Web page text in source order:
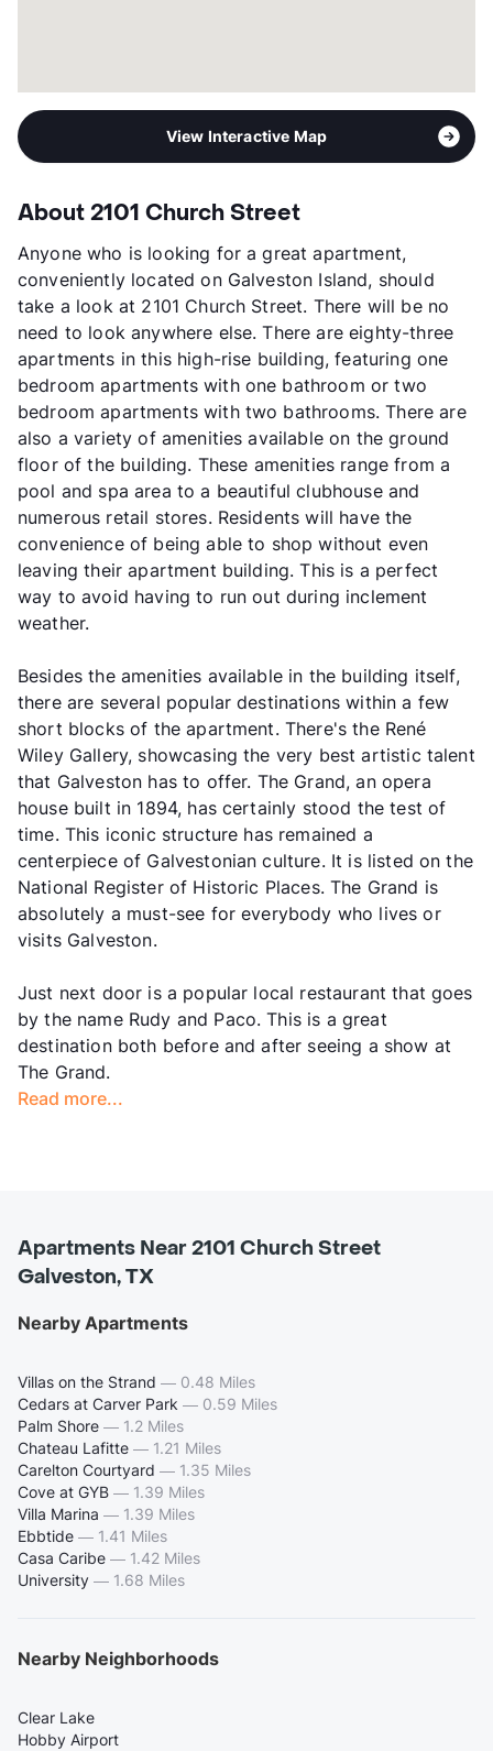
View Interactive Map
About 2101 Church Street
Anyone who is looking for a great apartment,
conveniently located on Galveston Island, should
take a look at 2101 Church Street. There will be no
need to look anywhere else. There are eighty-three
apartments in this high-rise building, featuring one
bedroom apartments with one bathroom or two
bedroom apartments with two bathrooms. There are
also a variety of amenities available on the ground
floor of the building. These amenities range from a
pool and spa area to a beautiful clubhouse and
numerous retail stores. Residents will have the
convenience of being able to shop without even
leaving their apartment building. This is a perfect
way to avoid having to run out during inclement
weather.
Besides the amenities available in the building itself,
there are several popular destinations within a few
short blocks of the apartment. There's the René
Wiley Gallery, showcasing the very best artistic talent
that Galveston has to offer. The Grand, an opera
house built in 1894, has certainly stood the test of
time. This iconic structure has remained a
centerpiece of Galvestonian culture. It is listed on the
National Register of Historic Places. The Grand is
absolutely a must-see for everybody who lives or
visits Galveston.
Just next door is a popular local restaurant that goes
by the name Rudy and Paco. This is a great
destination both before and after seeing a show at
The Grand.
Read more...
Apartments Near 2101 Church Street
Galveston, TX
Nearby Apartments
Villas on the Strand — 0.48 Miles
Cedars at Carver Park — 0.59 Miles
Palm Shore — 1.2 Miles
Chateau Lafitte — 1.21 Miles
Carelton Courtyard — 1.35 Miles
Cove at GYB — 1.39 Miles
Villa Marina — 1.39 Miles
Ebbtide — 1.41 Miles
Casa Caribe — 1.42 Miles
University — 1.68 Miles
Nearby Neighborhoods
Clear Lake
Hobby Airport